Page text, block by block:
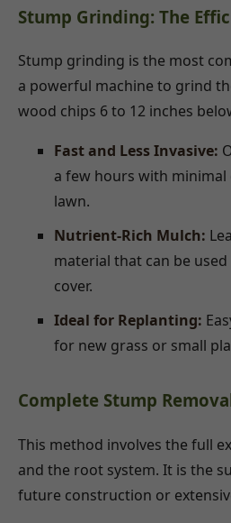
Stump Grinding: The
Stump grinding is the most
a powerful machine to grind
wood chips 6 to 12 inches
Fast and Less Invasive:
a few hours with
lawn.
Nutrient-Rich Mulch:
material that can be
cover.
Ideal for Replanting:
for new grass or small
Complete Stump
This method involves the full
and the root system. It is the
future construction or